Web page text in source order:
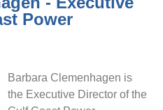
Power
Barbara Clemenhagen is
the Executive Director of the